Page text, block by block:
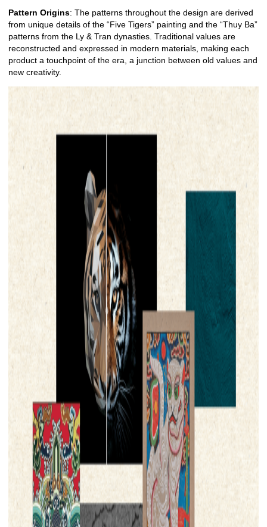
Pattern Origins: The patterns throughout the design are derived
from unique details of the “Five Tigers” painting and the “Thuy Ba”
patterns from the Ly & Tran dynasties. Traditional values are
reconstructed and expressed in modern materials, making each
product a touchpoint of the era, a junction between old values and
new creativity.